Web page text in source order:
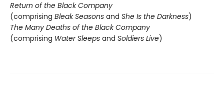
Return of the Black Company
(comprising Bleak Seasons and She Is the Darkness)
The Many Deaths of the Black Company
(comprising Water Sleeps and Soldiers Live)